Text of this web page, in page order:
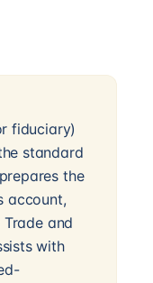
fiduciary)
standard
the
account,
and
with